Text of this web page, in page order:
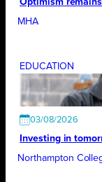
Optimism
MHA
EDUCATION
03/08/2026
Investing in
Northampton